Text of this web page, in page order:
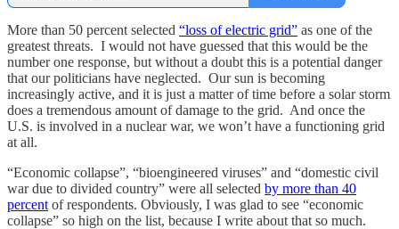
More than 50 percent selected “loss of electric grid” as one of the
greatest threats. I would not have guessed that this would be the
number one response, but without a doubt this is a potential danger
that our politicians have neglected. Our sun is becoming
increasingly active, and it is just a matter of time before a solar storm
does a tremendous amount of damage to the grid. And once the
U.S. is involved in a nuclear war, we won’t have a functioning grid
at all.
“Economic collapse”, “bioengineered viruses” and “domestic civil
war due to divided country” were all selected by more than 40
percent of respondents. Obviously, I was glad to see “economic
collapse” so high on the list, because I write about that so much.